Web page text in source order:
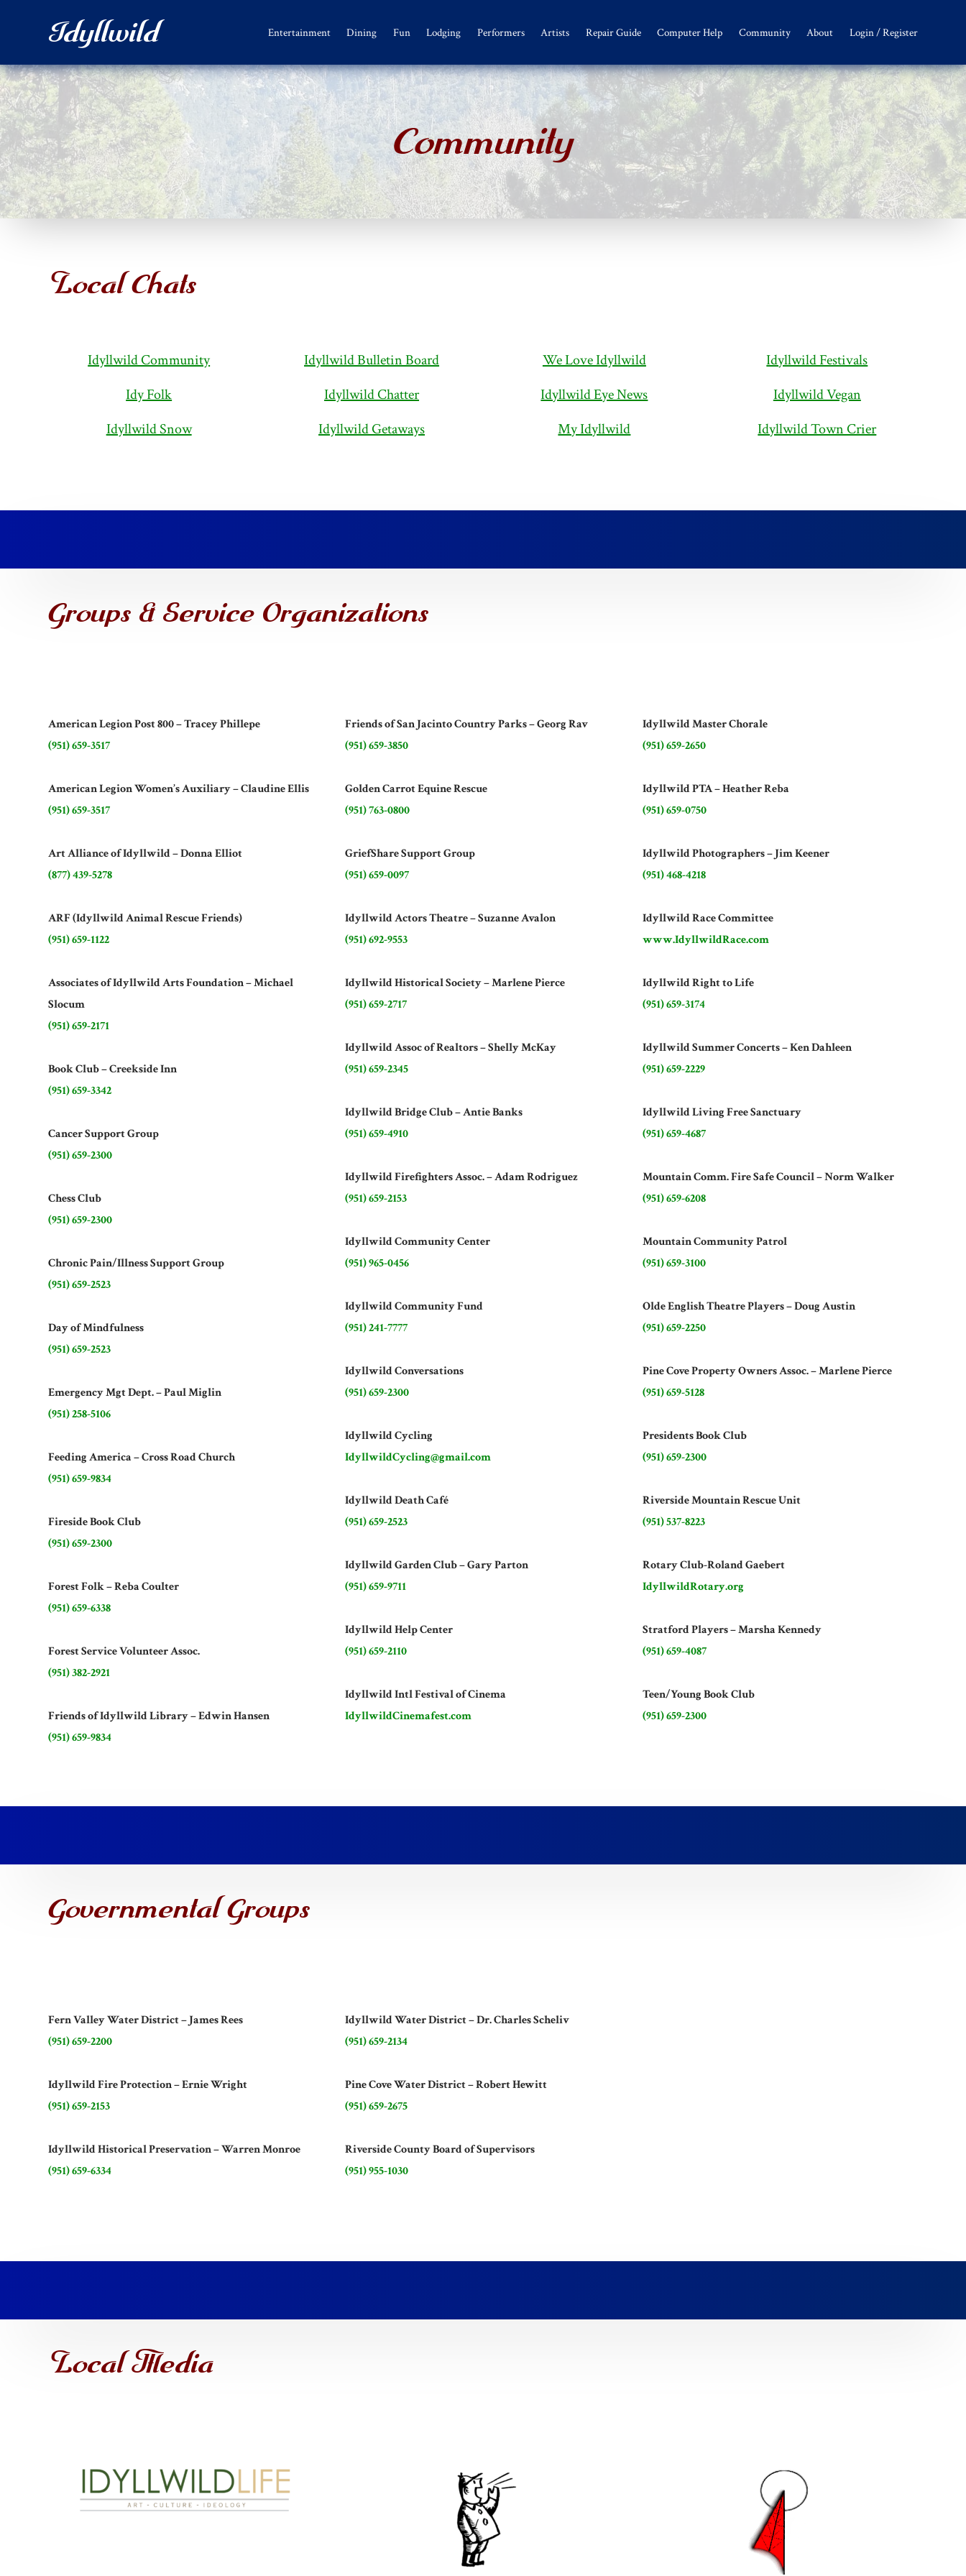
Idyllwild Entertainment Dining Fun Lodging Performers Artists Repair Guide Computer Help Community About Login / Register
Community
Local Chats
Idyllwild Community
Idy Folk
Idyllwild Snow
Idyllwild Bulletin Board
Idyllwild Chatter
Idyllwild Getaways
We Love Idyllwild
Idyllwild Eye News
My Idyllwild
Idyllwild Festivals
Idyllwild Vegan
Idyllwild Town Crier
Groups & Service Organizations
American Legion Post 800 – Tracey Phillepe
(951) 659-3517
American Legion Women’s Auxiliary – Claudine Ellis
(951) 659-3517
Art Alliance of Idyllwild – Donna Elliot
(877) 439-5278
ARF (Idyllwild Animal Rescue Friends)
(951) 659-1122
Associates of Idyllwild Arts Foundation – Michael
Slocum
(951) 659-2171
Book Club – Creekside Inn
(951) 659-3342
Cancer Support Group
(951) 659-2300
Chess Club
(951) 659-2300
Chronic Pain/Illness Support Group
(951) 659-2523
Day of Mindfulness
(951) 659-2523
Emergency Mgt Dept. – Paul Miglin
(951) 258-5106
Feeding America – Cross Road Church
(951) 659-9834
Fireside Book Club
(951) 659-2300
Forest Folk – Reba Coulter
(951) 659-6338
Forest Service Volunteer Assoc.
(951) 382-2921
Friends of Idyllwild Library – Edwin Hansen
(951) 659-9834
Friends of San Jacinto Country Parks – Georg Rav
(951) 659-3850
Golden Carrot Equine Rescue
(951) 763-0800
GriefShare Support Group
(951) 659-0097
Idyllwild Actors Theatre – Suzanne Avalon
(951) 692-9553
Idyllwild Historical Society – Marlene Pierce
(951) 659-2717
Idyllwild Assoc of Realtors – Shelly McKay
(951) 659-2345
Idyllwild Bridge Club – Antie Banks
(951) 659-4910
Idyllwild Firefighters Assoc. – Adam Rodriguez
(951) 659-2153
Idyllwild Community Center
(951) 965-0456
Idyllwild Community Fund
(951) 241-7777
Idyllwild Conversations
(951) 659-2300
Idyllwild Cycling
IdyllwildCycling@gmail.com
Idyllwild Death Café
(951) 659-2523
Idyllwild Garden Club – Gary Parton
(951) 659-9711
Idyllwild Help Center
(951) 659-2110
Idyllwild Intl Festival of Cinema
IdyllwildCinemafest.com
Idyllwild Master Chorale
(951) 659-2650
Idyllwild PTA – Heather Reba
(951) 659-0750
Idyllwild Photographers – Jim Keener
(951) 468-4218
Idyllwild Race Committee
www.IdyllwildRace.com
Idyllwild Right to Life
(951) 659-3174
Idyllwild Summer Concerts – Ken Dahleen
(951) 659-2229
Idyllwild Living Free Sanctuary
(951) 659-4687
Mountain Comm. Fire Safe Council – Norm Walker
(951) 659-6208
Mountain Community Patrol
(951) 659-3100
Olde English Theatre Players – Doug Austin
(951) 659-2250
Pine Cove Property Owners Assoc. – Marlene Pierce
(951) 659-5128
Presidents Book Club
(951) 659-2300
Riverside Mountain Rescue Unit
(951) 537-8223
Rotary Club-Roland Gaebert
IdyllwildRotary.org
Stratford Players – Marsha Kennedy
(951) 659-4087
Teen/Young Book Club
(951) 659-2300
Governmental Groups
Fern Valley Water District – James Rees
(951) 659-2200
Idyllwild Fire Protection – Ernie Wright
(951) 659-2153
Idyllwild Historical Preservation – Warren Monroe
(951) 659-6334
Idyllwild Water District – Dr. Charles Scheliv
(951) 659-2134
Pine Cove Water District – Robert Hewitt
(951) 659-2675
Riverside County Board of Supervisors
(951) 955-1030
Local Media